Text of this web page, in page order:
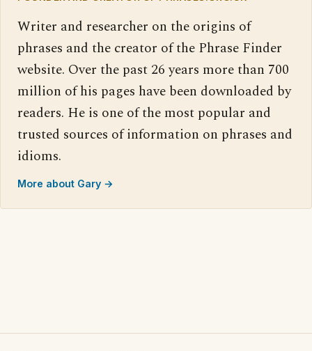
Writer and researcher on the origins of
phrases and the creator of the Phrase Finder
website. Over the past 26 years more than 700
million of his pages have been downloaded by
readers. He is one of the most popular and
trusted sources of information on phrases and
idioms.
More about Gary →